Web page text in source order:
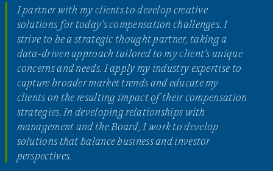
I partner with my clients to develop creative
solutions for today’s compensation challenges. I
strive to be a strategic thought partner, taking a
data-driven approach tailored to my client’s unique
concerns and needs. I apply my industry expertise to
capture broader market trends and educate my
clients on the resulting impact of their compensation
strategies. In developing relationships with
management and the Board, I work to develop
solutions that balance business and investor
perspectives.